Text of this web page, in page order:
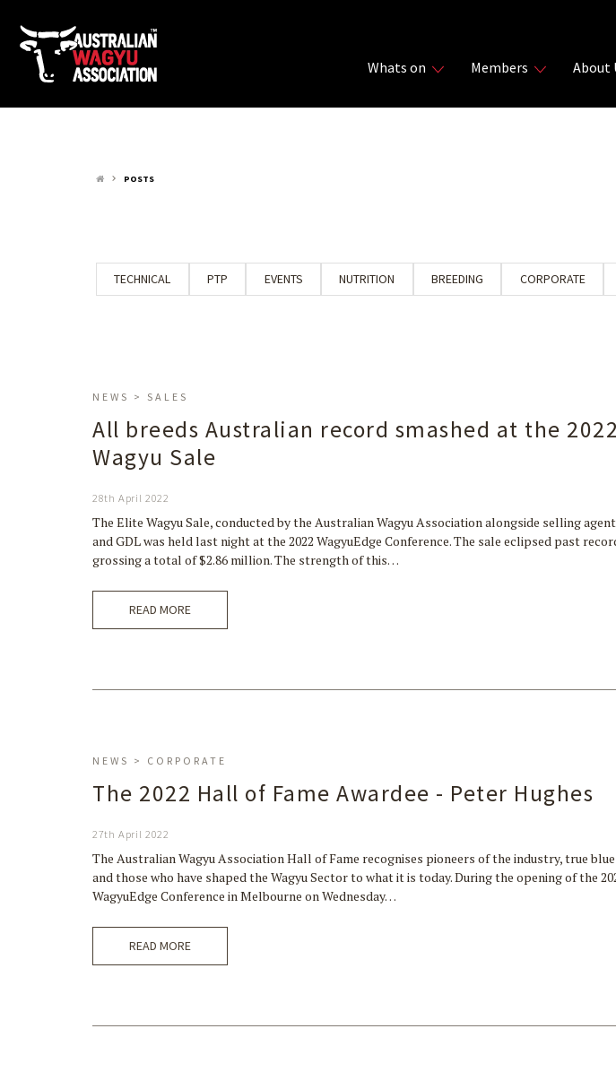
Whats on Members About
keyboard_arrow_right POSTS
TECHNICAL PTP EVENTS NUTRITION BREEDING CORPORATE
NEWS > SALES
All breeds Australian record smashed at the
Wagyu Sale
28th April 2022
The Elite Wagyu Sale, conducted by the Australian Wagyu Association alongside selling
and GDL was held last night at the 2022 WagyuEdge Conference. The sale eclipsed past
grossing a total of $2.86 million. The strength of this…
READ MORE
NEWS > CORPORATE
The 2022 Hall of Fame Awardee - Peter Hughes
27th April 2022
The Australian Wagyu Association Hall of Fame recognises pioneers of the industry, true
and those who have shaped the Wagyu Sector to what it is today. During the opening of the
WagyuEdge Conference in Melbourne on Wednesday…
READ MORE